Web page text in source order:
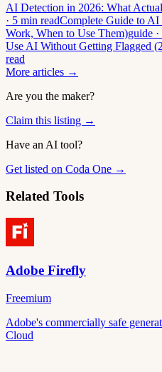
AI Detection in 2026: What
· 5 min readComplete Guide to
Work, When to Use Them)guide
Use AI Without Getting Flagged
read
More articles →
Are you the maker?
Claim this listing →
Have an AI tool?
Get listed on Coda One →
Related Tools
Adobe Firefly
Freemium
Adobe's commercially safe
Cloud